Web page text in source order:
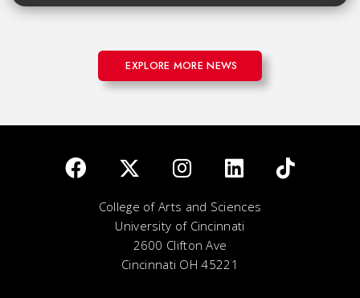
EXPLORE MORE NEWS
College of Arts and Sciences
University of Cincinnati
2600 Clifton Ave
Cincinnati OH 45221